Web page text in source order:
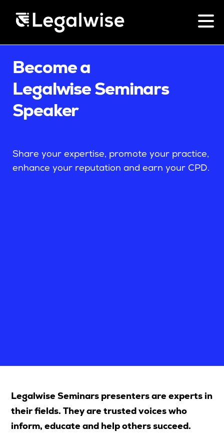
Menu Toggle
CPD for Lawyers
Upcoming Seminars
On Demand
Individual 10 CPD Point Package
Corporate CPD Packages
Individual 10 CPD Point Package
Become a
Legalwise Seminars
Speaker
Share your expertise, promote your practice,
enhance your reputation and earn your CPD.
Legalwise Seminars presenters are experts in
their fields. They are trusted voices who
inform, educate and help others succeed.